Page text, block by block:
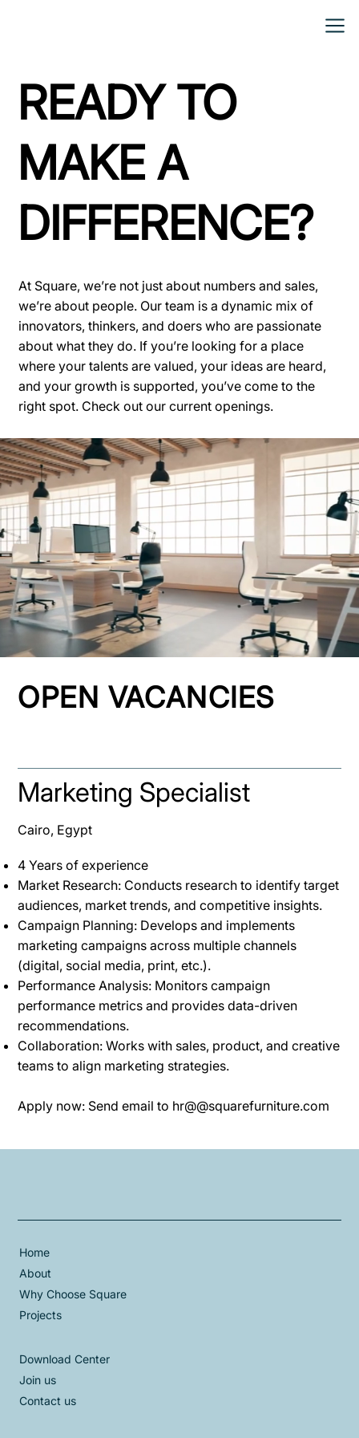
OPEN VACANCIES
Marketing Specialist
Cairo, Egypt
4 Years of experience
Market Research: Conducts research to identify target
audiences, market trends, and competitive insights.
Campaign Planning: Develops and implements
marketing campaigns across multiple channels
(digital, social media, print, etc.).
Performance Analysis: Monitors campaign
performance metrics and provides data-driven
recommendations.
Collaboration: Works with sales, product, and creative
teams to align marketing strategies.
Apply now: Send email to hr@@squarefurniture.com
READY TO
MAKE A
DIFFERENCE?
At Square, we’re not just about numbers and sales,
we’re about people. Our team is a dynamic mix of
innovators, thinkers, and doers who are passionate
about what they do. If you’re looking for a place
where your talents are valued, your ideas are heard,
and your growth is supported, you’ve come to the
right spot. Check out our current openings.
Home
About
Why Choose Square
Projects
Download Center
Join us
Contact us